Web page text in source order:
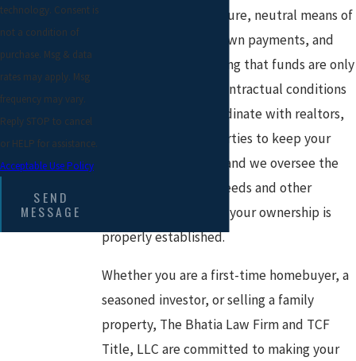
services provide a secure, neutral means of
handling deposits, down payments, and
loan proceeds, ensuring that funds are only
disbursed when all contractual conditions
are satisfied. We coordinate with realtors,
lenders, and other parties to keep your
transaction on track, and we oversee the
timely recording of deeds and other
documents to ensure your ownership is
properly established.
Whether you are a first-time homebuyer, a
seasoned investor, or selling a family
property, The Bhatia Law Firm and TCF
Title, LLC are committed to making your
technology. Consent is
not a condition of
purchase. Msg & data
rates may apply. Msg
frequency may vary.
Reply STOP to cancel
or HELP for assistance.
Acceptable Use Policy
SEND
MESSAGE